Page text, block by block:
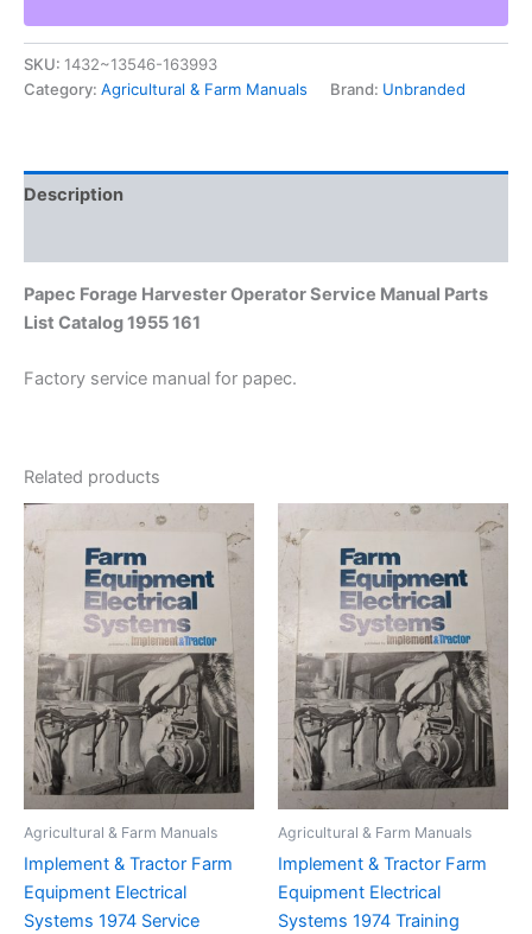
Manual
Parts
List
Catalog
SKU: 1432~13546-163993
Category: Agricultural & Farm Manuals Brand: Unbranded
Description
Papec Forage Harvester Operator Service Manual Parts
List Catalog 1955 161
Factory service manual for papec.
Related products
Agricultural & Farm Manuals
Implement & Tractor Farm
Equipment Electrical
Systems 1974 Service
Agricultural & Farm Manuals
Implement & Tractor Farm
Equipment Electrical
Systems 1974 Training